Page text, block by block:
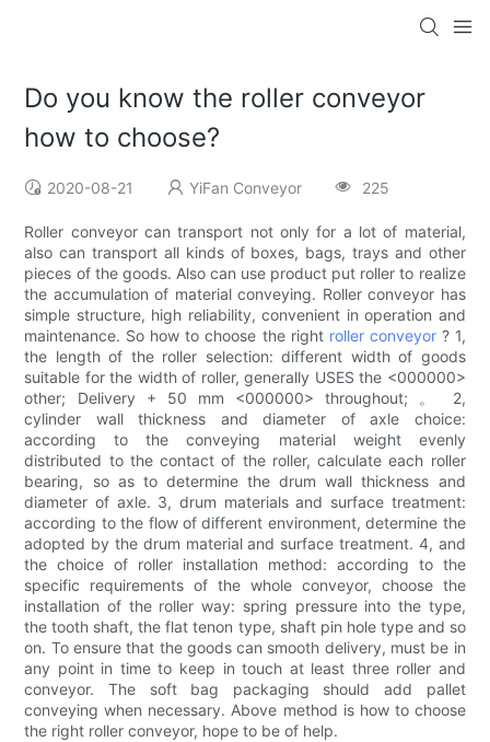
Do you know the roller conveyor
how to choose?
2020-08-21 YiFan Conveyor 225
Roller conveyor can transport not only for a lot of material,
also can transport all kinds of boxes, bags, trays and other
pieces of the goods. Also can use product put roller to realize
the accumulation of material conveying. Roller conveyor has
simple structure, high reliability, convenient in operation and
maintenance. So how to choose the right roller conveyor ? 1,
the length of the roller selection: different width of goods
suitable for the width of roller, generally USES the <000000>
other; Delivery + 50 mm <000000> throughout; 。 2,
cylinder wall thickness and diameter of axle choice:
according to the conveying material weight evenly
distributed to the contact of the roller, calculate each roller
bearing, so as to determine the drum wall thickness and
diameter of axle. 3, drum materials and surface treatment:
according to the flow of different environment, determine the
adopted by the drum material and surface treatment. 4, and
the choice of roller installation method: according to the
specific requirements of the whole conveyor, choose the
installation of the roller way: spring pressure into the type,
the tooth shaft, the flat tenon type, shaft pin hole type and so
on. To ensure that the goods can smooth delivery, must be in
any point in time to keep in touch at least three roller and
conveyor. The soft bag packaging should add pallet
conveying when necessary. Above method is how to choose
the right roller conveyor, hope to be of help.